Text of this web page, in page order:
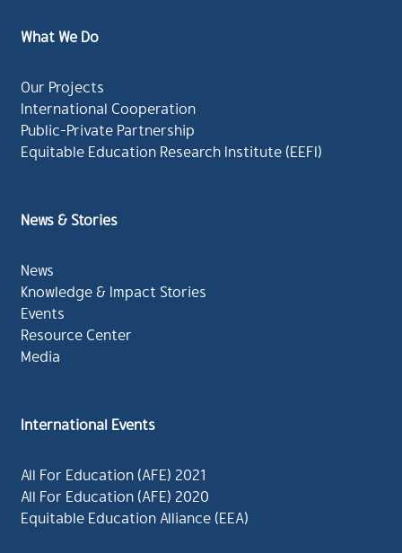
What We Do
Our Projects
International Cooperation
Public-Private Partnership
Equitable Education Research Institute (EEFI)
News & Stories
News
Knowledge & Impact Stories
Events
Resource Center
Media
International Events
All For Education (AFE) 2021
All For Education (AFE) 2020
Equitable Education Alliance (EEA)